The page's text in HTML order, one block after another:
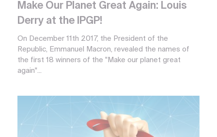
Make Our Planet Great Again: Louis
Derry at the IPGP!
On December 11th 2017, the President of the
Republic, Emmanuel Macron, revealed the names of
the first 18 winners of the "Make our planet great
again"...